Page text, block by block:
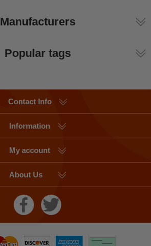
Manufacturers
Popular tags
Contact Info
Information
My account
About Us